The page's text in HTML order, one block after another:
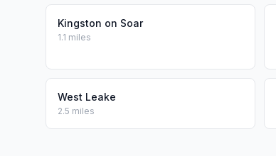
Kingston on Soar
1.1 miles
West Leake
2.5 miles